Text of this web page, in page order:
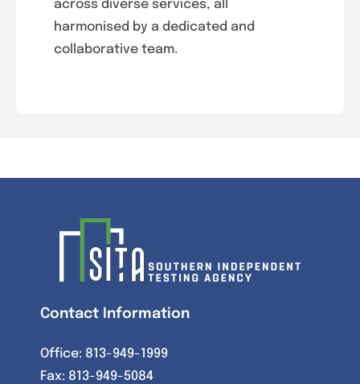
across diverse services, all
harmonised by a dedicated and
collaborative team.
Contact Information
Office: 813-949-1999
Fax: 813-949-5084